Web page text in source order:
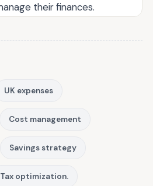
their finances.
UK expenses
Cost management
Savings strategy
Tax optimization.